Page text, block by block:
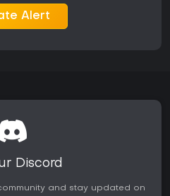
from critics, The Outer Worlds 2
reception for its refined
enemy types. Recent
showing ongoing developer
Alert
Discord
and stay updated on